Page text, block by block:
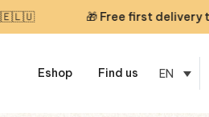
🎁 Free first delivery
Eshop Find us EN